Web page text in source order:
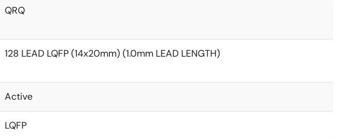
QRQ
128 LEAD LQFP (14x20mm) (1.0mm LEAD LENGTH)
Active
LQFP